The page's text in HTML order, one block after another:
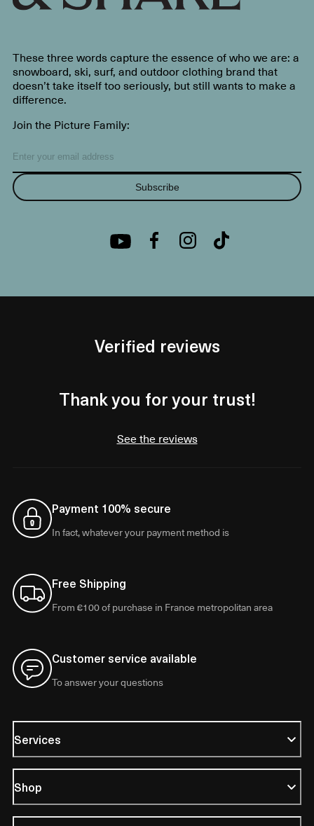
These three words capture the essence of who we are: a
snowboard, ski, surf, and outdoor clothing brand that
doesn’t take itself too seriously, but still wants to make a
difference.
Join the Picture Family:
Subscribe
Verified reviews
Thank you for your trust!
See the reviews
Payment 100% secure
In fact, whatever your payment method is
Free Shipping
From €100 of purchase in France metropolitan area
Customer service available
To answer your questions
Services
Shop